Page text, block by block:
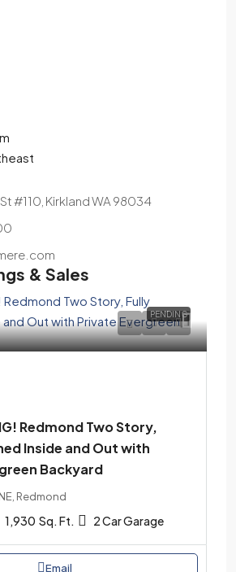
St #110, Kirkland WA 98034
& Sales
PENDING
Redmond Two Story,
Inside and Out with
Backyard
Redmond
1,930 Sq. Ft. 2 Car Garage
Email